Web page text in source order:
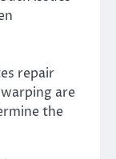
repair
are
the